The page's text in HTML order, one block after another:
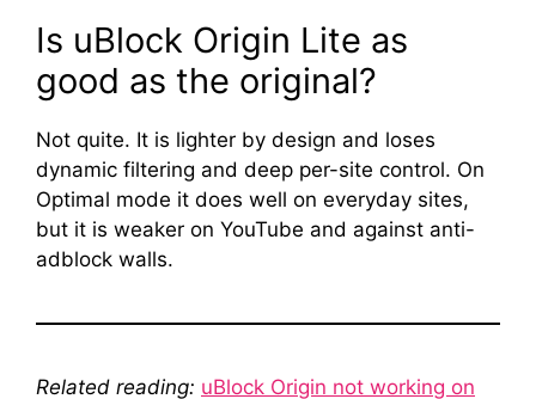
Is uBlock Origin Lite as
good as the original?
Not quite. It is lighter by design and loses
dynamic filtering and deep per-site control. On
Optimal mode it does well on everyday sites,
but it is weaker on YouTube and against anti-
adblock walls.
Related reading: uBlock Origin not working on